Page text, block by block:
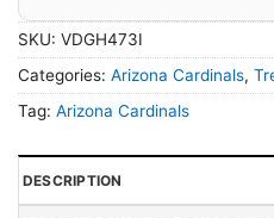
SKU: VDGH473I
Categories: Arizona Cardinals,
Tag: Arizona Cardinals
DESCRIPTION